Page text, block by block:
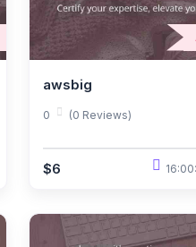
awsbig
0 (0 Reviews)
$6